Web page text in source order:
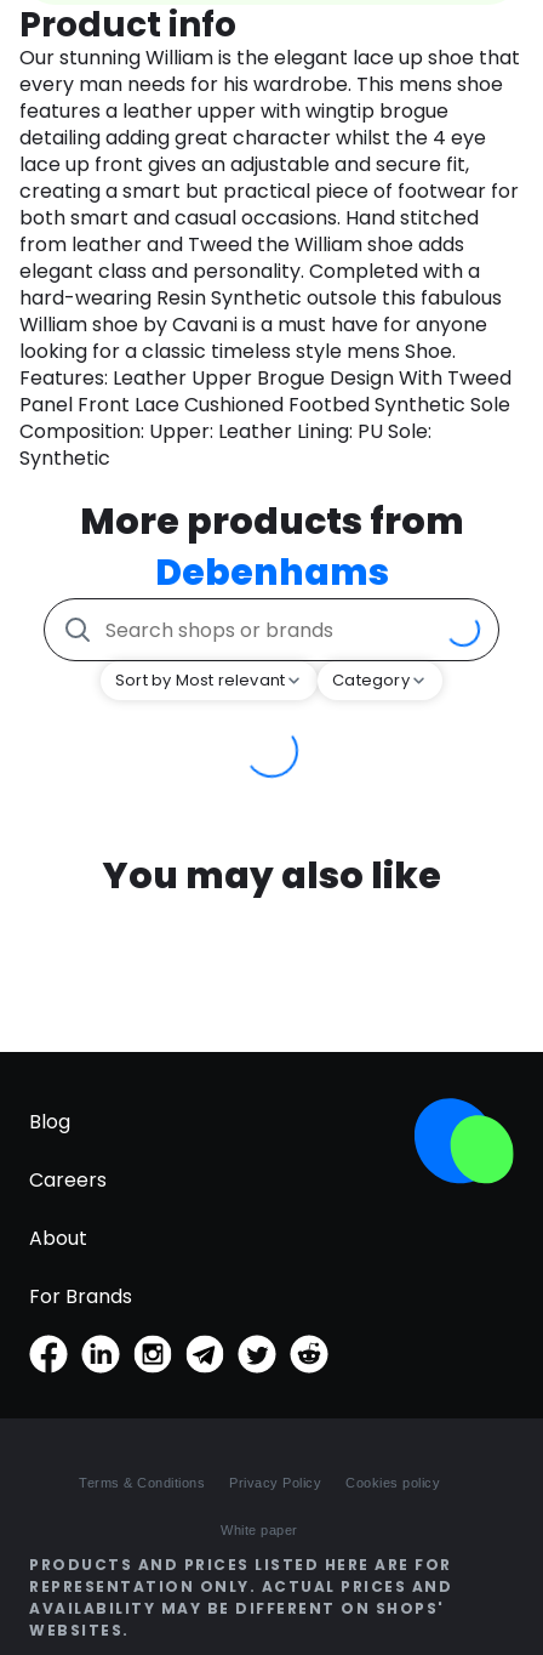
Product info
Our stunning William is the elegant lace up shoe that
every man needs for his wardrobe. This mens shoe
features a leather upper with wingtip brogue
detailing adding great character whilst the 4 eye
lace up front gives an adjustable and secure fit,
creating a smart but practical piece of footwear for
both smart and casual occasions. Hand stitched
from leather and Tweed the William shoe adds
elegant class and personality. Completed with a
hard-wearing Resin Synthetic outsole this fabulous
William shoe by Cavani is a must have for anyone
looking for a classic timeless style mens Shoe.
Features: Leather Upper Brogue Design With Tweed
Panel Front Lace Cushioned Footbed Synthetic Sole
Composition: Upper: Leather Lining: PU Sole:
Synthetic
More products from
Debenhams
Sort by Most relevant Category
You may also like
Blog
Careers
About
For Brands
Terms & Conditions Privacy Policy Cookies policy
White paper
PRODUCTS AND PRICES LISTED HERE ARE FOR
REPRESENTATION ONLY. ACTUAL PRICES AND
AVAILABILITY MAY BE DIFFERENT ON SHOPS'
WEBSITES.